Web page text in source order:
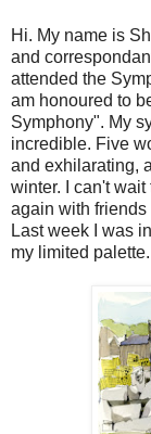
Hi. My name is
and
attended the
am honoured to
Symphony". My
incredible. Five
and exhilarating,
winter. I can't
again with friends
Last week I was
my limited